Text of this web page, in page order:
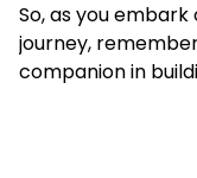
So, as you
journey,
companion in